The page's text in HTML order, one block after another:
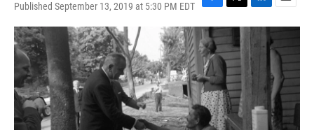
Published September 13, 2019 at 5:30 PM EDT
F
a
c
e
b
o
o
k
T
w
t
t
e
r
L
i
k
e
d
E
m
a
i